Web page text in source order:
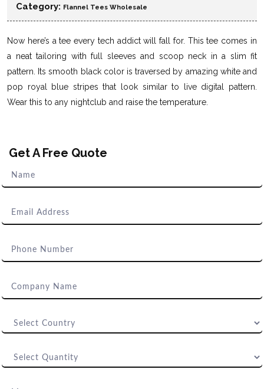
Category: Flannel Tees Wholesale
Now here’s a tee every tech addict will fall for. This tee comes in
a neat tailoring with full sleeves and scoop neck in a slim fit
pattern. Its smooth black color is traversed by amazing white and
pop royal blue stripes that look similar to live digital pattern.
Wear this to any nightclub and raise the temperature.
Get A Free Quote